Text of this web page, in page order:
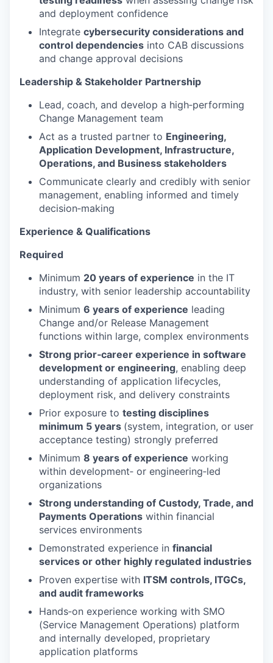
and deployment confidence
Integrate cybersecurity considerations and
control dependencies into CAB discussions
and change approval decisions
Leadership & Stakeholder Partnership
Lead, coach, and develop a high‑performing
Change Management team
Act as a trusted partner to Engineering,
Application Development, Infrastructure,
Operations, and Business stakeholders
Communicate clearly and credibly with senior
management, enabling informed and timely
decision‑making
Experience & Qualifications
Required
Minimum 20 years of experience in the IT
industry, with senior leadership accountability
Minimum 6 years of experience leading
Change and/or Release Management
functions within large, complex environments
Strong prior‑career experience in software
development or engineering, enabling deep
understanding of application lifecycles,
deployment risk, and delivery constraints
Prior exposure to testing disciplines
minimum 5 years (system, integration, or user
acceptance testing) strongly preferred
Minimum 8 years of experience working
within development‑ or engineering‑led
organizations
Strong understanding of Custody, Trade, and
Payments Operations within financial
services environments
Demonstrated experience in financial
services or other highly regulated industries
Proven expertise with ITSM controls, ITGCs,
and audit frameworks
Hands‑on experience working with SMO
(Service Management Operations) platform
and internally developed, proprietary
application platforms